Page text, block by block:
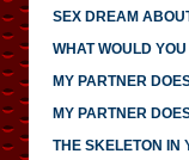
SEX DREAM
WHAT WOULD
MY PARTNER
MY PARTNER
THE SKELETON IN